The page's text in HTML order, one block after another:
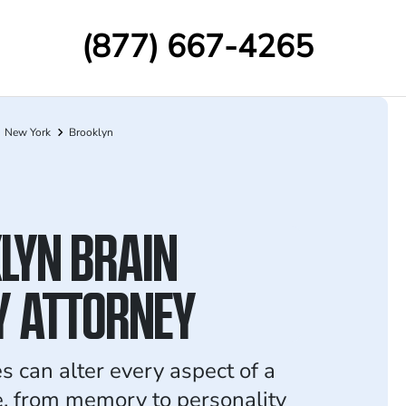
(877) 667-4265
New York Brooklyn
BRAIN
can alter every aspect of a
from memory to personality